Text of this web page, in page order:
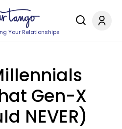
Your Relationships
Gen-X
NEVER)